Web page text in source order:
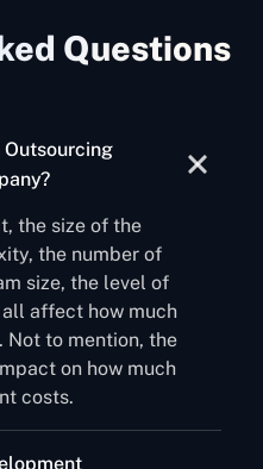
Questions
Outsourcing
the size of the
the number of
size, the level of
affect how much
Not to mention, the
on how much
costs.